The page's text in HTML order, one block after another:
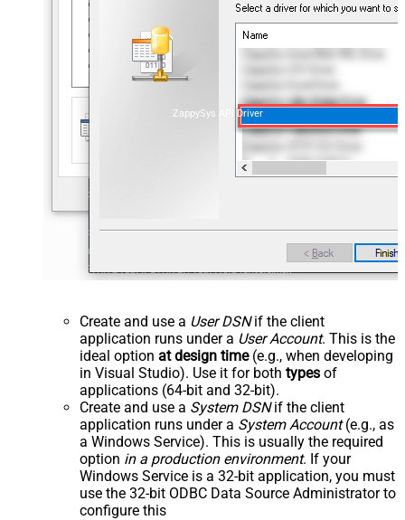
ZappySys API Driver
Create and use a User DSNif the client
application runs under a User Account. This is the
ideal option at design time(e.g., when developing
in Visual Studio). Use it for both types of
applications (64-bit and 32-bit).
Create and use a System DSNif the client
application runs under a System Account(e.g., as
a Windows Service). This is usually the required
option in a production environment. If your
Windows Service is a 32-bit application, you must
use the 32-bit ODBC Data Source Administrator to
configure this